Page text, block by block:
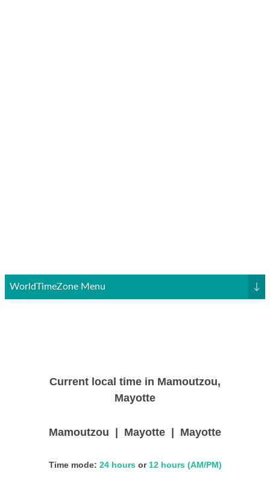
WorldTimeZone Menu ↓
Current local time in Mamoutzou,
Mayotte
Mamoutzou | Mayotte | Mayotte
Time mode: 24 hoursor 12 hours (AM/PM)